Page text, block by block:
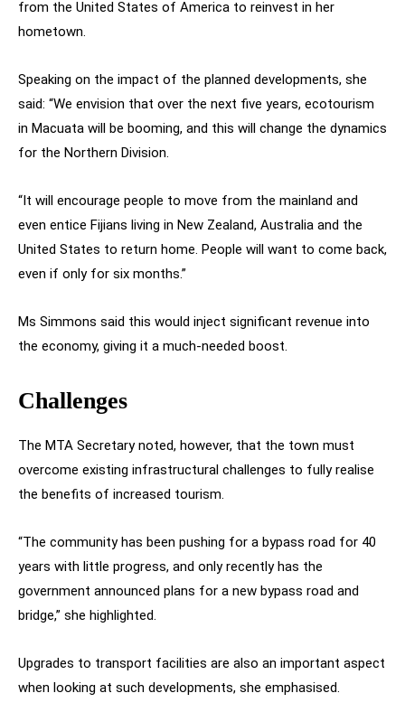
from the United States of America to reinvest in her
hometown.
Speaking on the impact of the planned developments, she
said: “We envision that over the next five years, ecotourism
in Macuata will be booming, and this will change the dynamics
for the Northern Division.
“It will encourage people to move from the mainland and
even entice Fijians living in New Zealand, Australia and the
United States to return home. People will want to come back,
even if only for six months.”
Ms Simmons said this would inject significant revenue into
the economy, giving it a much-needed boost.
Challenges
The MTA Secretary noted, however, that the town must
overcome existing infrastructural challenges to fully realise
the benefits of increased tourism.
“The community has been pushing for a bypass road for 40
years with little progress, and only recently has the
government announced plans for a new bypass road and
bridge,” she highlighted.
Upgrades to transport facilities are also an important aspect
when looking at such developments, she emphasised.